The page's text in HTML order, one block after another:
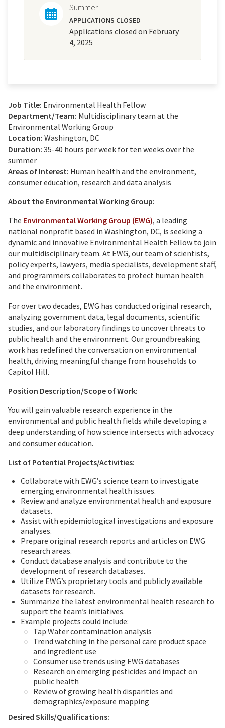
Summer
APPLICATIONS CLOSED
Applications closed on February
4, 2025
Job Title: Environmental Health Fellow
Department/Team: Multidisciplinary team at the
Environmental Working Group
Location: Washington, DC
Duration: 35-40 hours per week for ten weeks over the
summer
Areas of Interest: Human health and the environment,
consumer education, research and data analysis
About the Environmental Working Group:
The Environmental Working Group (EWG), a leading
national nonprofit based in Washington, DC, is seeking a
dynamic and innovative Environmental Health Fellow to join
our multidisciplinary team. At EWG, our team of scientists,
policy experts, lawyers, media specialists, development staff,
and programmers collaborates to protect human health
and the environment.
For over two decades, EWG has conducted original research,
analyzing government data, legal documents, scientific
studies, and our laboratory findings to uncover threats to
public health and the environment. Our groundbreaking
work has redefined the conversation on environmental
health, driving meaningful change from households to
Capitol Hill.
Position Description/Scope of Work:
You will gain valuable research experience in the
environmental and public health fields while developing a
deep understanding of how science intersects with advocacy
and consumer education.
List of Potential Projects/Activities:
Collaborate with EWG’s science team to investigate
emerging environmental health issues.
Review and analyze environmental health and exposure
datasets.
Assist with epidemiological investigations and exposure
analyses.
Prepare original research reports and articles on EWG
research areas.
Conduct database analysis and contribute to the
development of research databases.
Utilize EWG’s proprietary tools and publicly available
datasets for research.
Summarize the latest environmental health research to
support the team’s initiatives.
Example projects could include:
Tap Water contamination analysis
Trend watching in the personal care product space
and ingredient use
Consumer use trends using EWG databases
Research on emerging pesticides and impact on
public health
Review of growing health disparities and
demographics/exposure mapping
Desired Skills/Qualifications: